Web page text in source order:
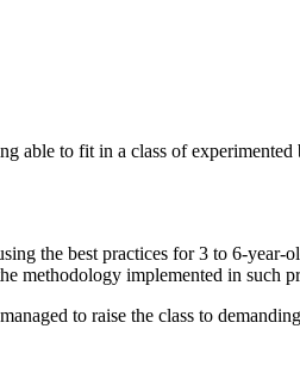
able to fit in a class of
the best practices for 3 to 6-
methodology implemented in such
to raise the class to